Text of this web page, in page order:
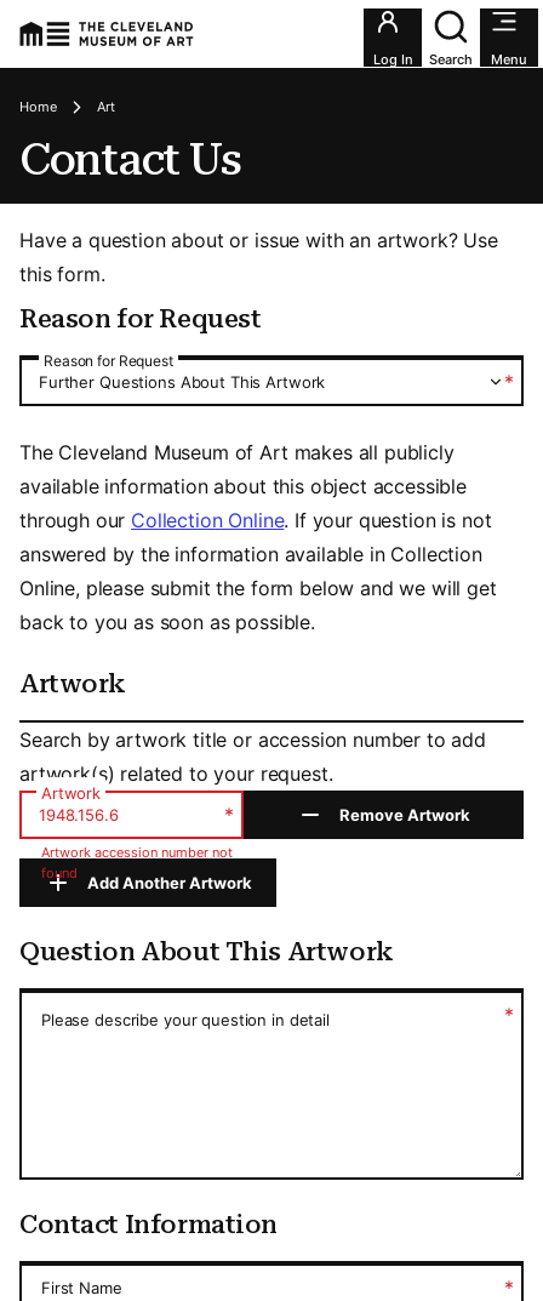
Utility
Log In Search Menu
Breadcrumbs
Home Art
Contact Us
Have a question about or issue with an artwork? Use
this form.
Reason for Request
Reason for Request
Reason for Request
*
Further Questions About This Artwork
The Cleveland Museum of Art makes all publicly
available information about this object accessible
through our Collection Online. If your question is not
answered by the information available in Collection
Online, please submit the form below and we will get
back to you as soon as possible.
Artwork
Artwork
Search by artwork title or accession number to add
artwork(s) related to your request.
Artwork
*
Artwork accession number not
found
Remove Artwork
Add Another Artwork
Question About This Artwork
Please describe your question in detail *
Contact Information
First Name *